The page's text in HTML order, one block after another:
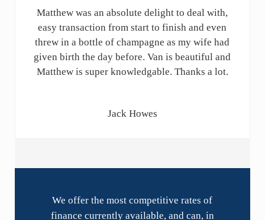
Matthew was an absolute delight to deal with,
easy transaction from start to finish and even
threw in a bottle of champagne as my wife had
given birth the day before. Van is beautiful and
Matthew is super knowledgable. Thanks a lot.
Jack Howes
We offer the most competitive rates of
finance currently available, and can, in